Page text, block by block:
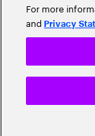
For more
and Privacy